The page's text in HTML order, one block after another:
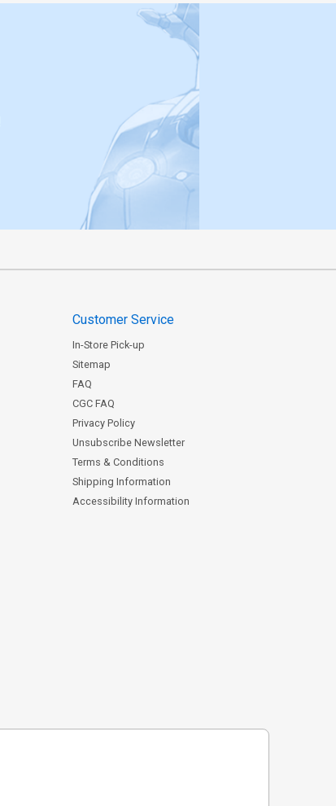
Customer Service
In-Store Pick-up
Sitemap
FAQ
CGC FAQ
Privacy Policy
Unsubscribe Newsletter
Terms & Conditions
Shipping Information
Accessibility Information